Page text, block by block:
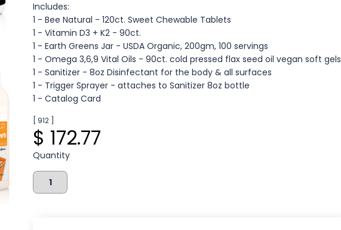
Includes:
1 - Bee Natural - 120ct. Sweet Chewable Tablets
1 - Vitamin D3 + K2 - 90ct.
1 - Earth Greens Jar - USDA Organic, 200gm, 100 servings
1 - Omega 3,6,9 Vital Oils - 90ct. cold pressed flax seed oil vegan soft gels
1 - Sanitizer - 8oz Disinfectant for the body & all surfaces
1 - Trigger Sprayer - attaches to Sanitizer 8oz bottle
1 - Catalog Card
[ 912 ]
$ 172.77
Quantity